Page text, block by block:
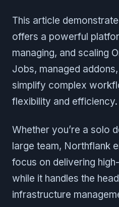
This article
offers a powerful
managing, and scaling
Jobs, managed
simplify complex
flexibility and efficiency.
Whether you’re a solo
large team, Northflank
focus on delivering
while it handles the
infrastructure